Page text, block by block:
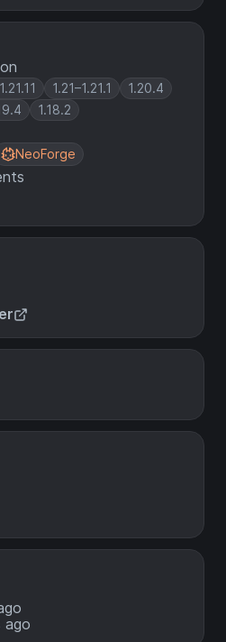
1.21–1.21.1
1.20.4
1.18.2
NeoForge
ago